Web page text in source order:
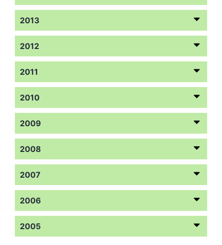
2013
2012
2011
2010
2009
2008
2007
2006
2005